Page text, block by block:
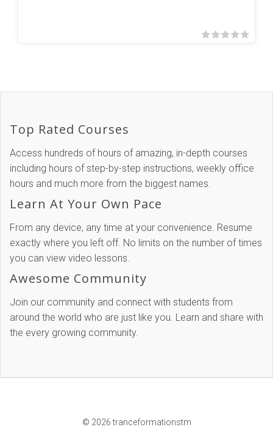
Top Rated Courses
Access hundreds of hours of amazing, in-depth courses
including hours of step-by-step instructions, weekly office
hours and much more from the biggest names.
Learn At Your Own Pace
From any device, any time at your convenience. Resume
exactly where you left off. No limits on the number of times
you can view video lessons.
Awesome Community
Join our community and connect with students from
around the world who are just like you. Learn and share with
the every growing community.
© 2026 tranceformationstm